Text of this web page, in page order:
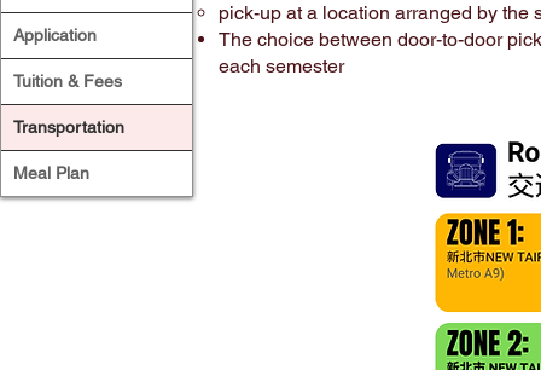
pick-up at a location arranged by the
The choice between door-to-door
each semester
Application
Tuition & Fees
Transportation
Meal Plan